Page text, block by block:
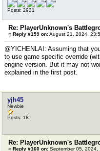
Posts: 2931
Re: PlayerUnknown's
« Reply #159 on:August 21, 2024,
@YICHENLAI: Assuming that
to use game specific override
engine version. But it may not
explained in the first post.
yjh45
Newbie
Posts: 18
Re: PlayerUnknown's
« Reply #160 on: September 05, 2024,